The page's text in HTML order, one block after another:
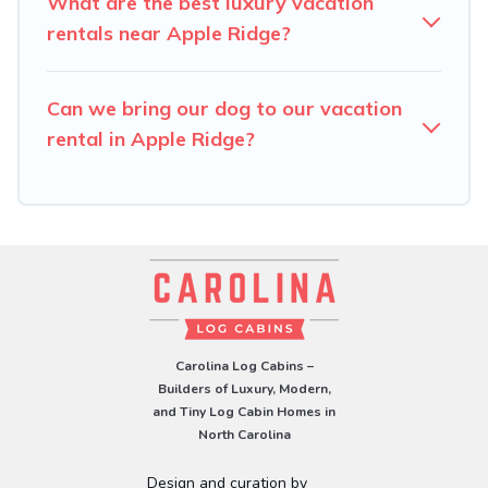
rentals near Apple Ridge?
Can we bring our dog to our vacation
rental in Apple Ridge?
Carolina Log Cabins –
Builders of Luxury, Modern,
and Tiny Log Cabin Homes in
North Carolina
Design and curation by